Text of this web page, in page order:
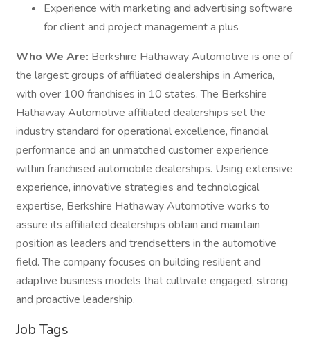
Experience with marketing and advertising software
for client and project management a plus
Who We Are: Berkshire Hathaway Automotive is one of
the largest groups of affiliated dealerships in America,
with over 100 franchises in 10 states. The Berkshire
Hathaway Automotive affiliated dealerships set the
industry standard for operational excellence, financial
performance and an unmatched customer experience
within franchised automobile dealerships. Using extensive
experience, innovative strategies and technological
expertise, Berkshire Hathaway Automotive works to
assure its affiliated dealerships obtain and maintain
position as leaders and trendsetters in the automotive
field. The company focuses on building resilient and
adaptive business models that cultivate engaged, strong
and proactive leadership.
Job Tags